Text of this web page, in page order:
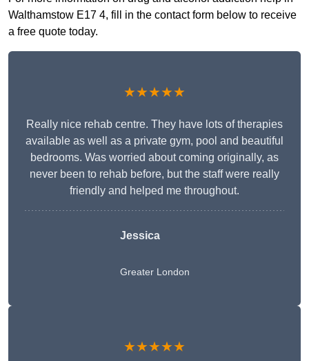
Walthamstow E17 4, fill in the contact form below to receive
a free quote today.
★★★★★
Really nice rehab centre. They have lots of therapies
available as well as a private gym, pool and beautiful
bedrooms. Was worried about coming originally, as
never been to rehab before, but the staff were really
friendly and helped me throughout.
Jessica
Greater London
★★★★★